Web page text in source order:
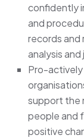
confidently
and
records and
analysis
Pro-actively
support the
people and
positive